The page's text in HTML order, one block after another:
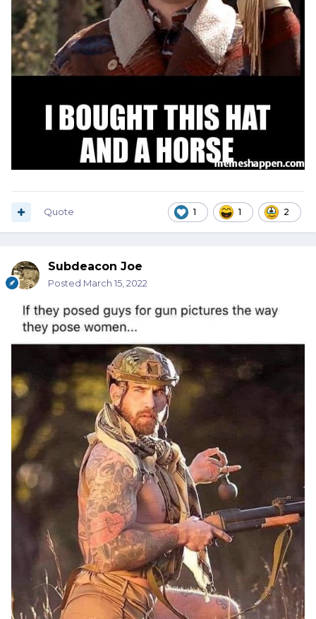
1 1 2
Quote
Subdeacon Joe
Posted March 15, 2022